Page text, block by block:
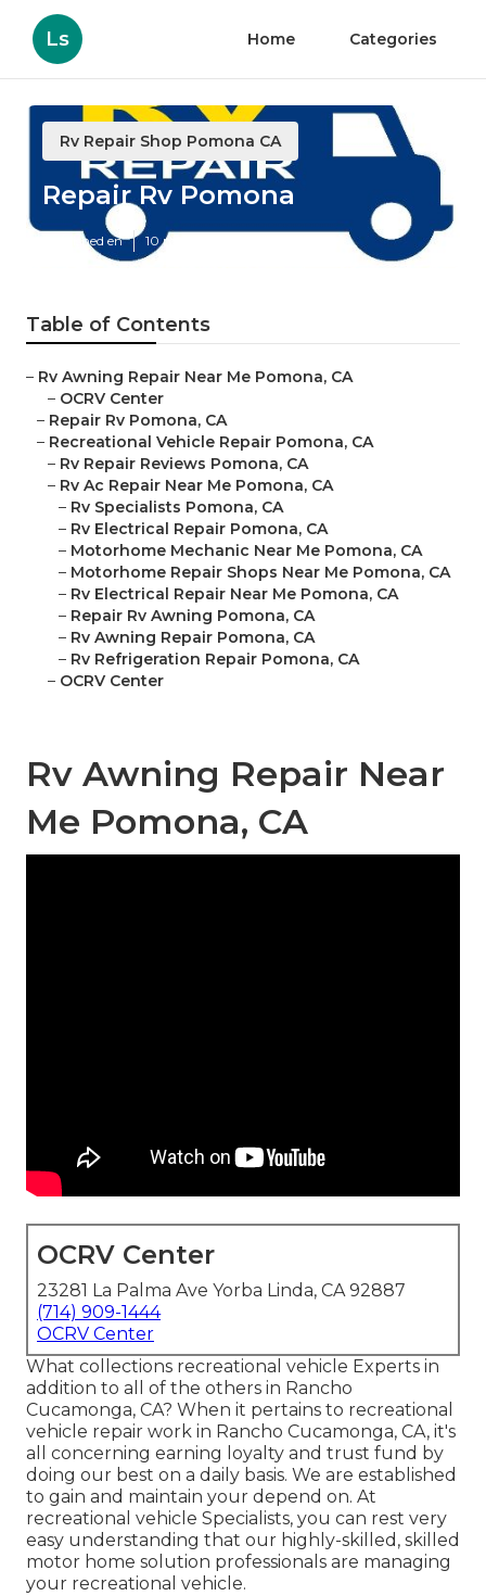
Ls Home Categories
Rv Repair Shop Pomona CA
Repair Rv Pomona
Published en 10 min read
Table of Contents
– Rv Awning Repair Near Me Pomona, CA
– OCRV Center
– Repair Rv Pomona, CA
– Recreational Vehicle Repair Pomona, CA
– Rv Repair Reviews Pomona, CA
– Rv Ac Repair Near Me Pomona, CA
– Rv Specialists Pomona, CA
– Rv Electrical Repair Pomona, CA
– Motorhome Mechanic Near Me Pomona, CA
– Motorhome Repair Shops Near Me Pomona, CA
– Rv Electrical Repair Near Me Pomona, CA
– Repair Rv Awning Pomona, CA
– Rv Awning Repair Pomona, CA
– Rv Refrigeration Repair Pomona, CA
– OCRV Center
Rv Awning Repair Near
Me Pomona, CA
OCRV Center
23281 La Palma Ave Yorba Linda, CA 92887
(714) 909-1444
OCRV Center
What collections recreational vehicle Experts in
addition to all of the others in Rancho
Cucamonga, CA? When it pertains to recreational
vehicle repair work in Rancho Cucamonga, CA, it's
all concerning earning loyalty and trust fund by
doing our best on a daily basis. We are established
to gain and maintain your depend on. At
recreational vehicle Specialists, you can rest very
easy understanding that our highly-skilled, skilled
motor home solution professionals are managing
your recreational vehicle.